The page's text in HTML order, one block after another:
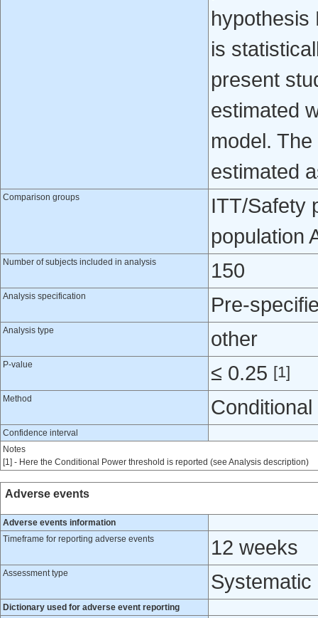
hypothesis
is
present
estimated
model.
estimated
Comparison groups
ITT/Safety
population
Number of subjects included in analysis 150
Analysis specification Pre-
Analysis type other
P-value ≤ 0.25 [1]
Method
Confidence interval
Notes
[1] - Here the Conditional Power threshold is reported (see Analysis description)
Adverse events
Adverse events information
Timeframe for reporting adverse events
12 weeks
Assessment type Systematic
Dictionary used for adverse event reporting